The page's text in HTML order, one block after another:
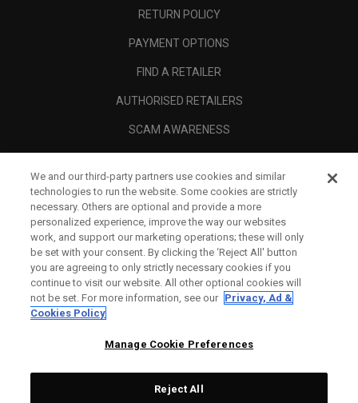
RETURN POLICY
PAYMENT OPTIONS
FIND A RETAILER
AUTHORISED RETAILERS
SCAM AWARENESS
CORPORATE
LEGAL
We and our third-party partners use cookies and similar
technologies to run the website. Some cookies are strictly
necessary. Others are optional and provide a more
personalized experience, improve the way our websites
work, and support our marketing operations; these will only
be set with your consent. By clicking the ‘Reject All' button
you are agreeing to only strictly necessary cookies if you
continue to visit our website. All other optional cookies will
not be set. For more information, see our Privacy, Ad &
Cookies Policy
Manage Cookie Preferences
Reject All